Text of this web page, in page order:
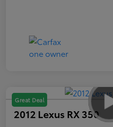
Great Deal
2012 Lexus RX 350